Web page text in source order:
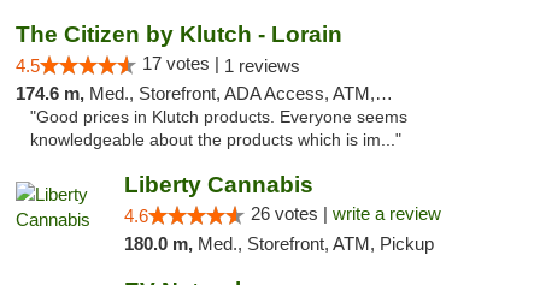
The Citizen by Klutch - Lorain
4.5 17 votes | 1 reviews
174.6 m, Med., Storefront, ADA Access, ATM, Debit Card, Pickup
"Good prices in Klutch products. Everyone seems
knowledgeable about the products which is im..."
Liberty Cannabis
4.6 26 votes | write a review
180.0 m, Med., Storefront, ATM, Pickup